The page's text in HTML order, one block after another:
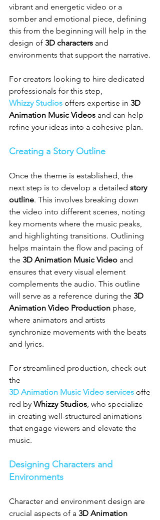
vibrant and energetic video or a
somber and emotional piece, defining
this from the beginning will help in the
design of 3D characters and
environments that support the narrative.
For creators looking to hire dedicated
professionals for this step,
Whizzy Studios offers expertise in 3D
Animation Music Videos and can help
refine your ideas into a cohesive plan.
Creating a Story Outline
Once the theme is established, the
next step is to develop a detailed story
outline. This involves breaking down
the video into different scenes, noting
key moments where the music peaks,
and highlighting transitions. Outlining
helps maintain the flow and pacing of
the 3D Animation Music Video and
ensures that every visual element
complements the audio. This outline
will serve as a reference during the 3D
Animation Video Production phase,
where animators and artists
synchronize movements with the beats
and lyrics.
For streamlined production, check out
the
3D Animation Music Video services offe
red by Whizzy Studios, who specialize
in creating well-structured animations
that engage viewers and elevate the
music.
Designing Characters and
Environments
Character and environment design are
crucial aspects of a 3D Animation